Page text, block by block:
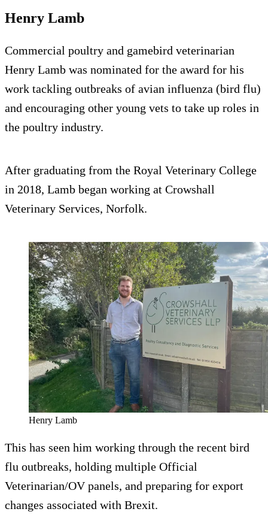
Henry Lamb
Commercial poultry and gamebird veterinarian
Henry Lamb was nominated for the award for his
work tackling outbreaks of avian influenza (bird flu)
and encouraging other young vets to take up roles in
the poultry industry.
After graduating from the Royal Veterinary College
in 2018, Lamb began working at Crowshall
Veterinary Services, Norfolk.
Henry Lamb
This has seen him working through the recent bird
flu outbreaks, holding multiple Official
Veterinarian/OV panels, and preparing for export
changes associated with Brexit.